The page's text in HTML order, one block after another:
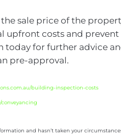
sale price of the
upfront costs and
today for further advice
pre-approval.
building-inspection-costs
and hasn’t taken your